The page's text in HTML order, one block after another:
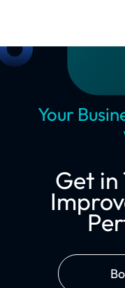
Your
Get in